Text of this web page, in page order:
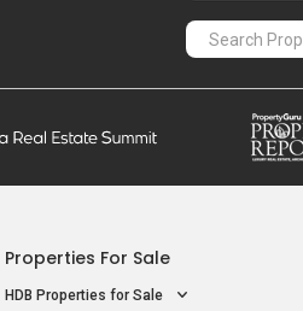
Properties For Sale
HDB Properties for Sale